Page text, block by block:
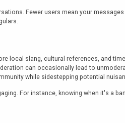
Fewer users mean your
local slang, cultural references, and
can occasionally lead to
while sidestepping potential
For instance, knowing when it's a